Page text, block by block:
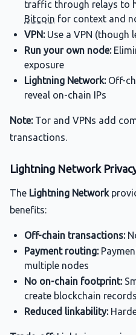
traffic through relays to
Bitcoin for context and
VPN:Use a VPN (though
Run your own node:
exposure
Lightning Network:Off-
reveal on-chain IPs
Note:Tor and VPNs add
transactions.
Lightning Network
The Lightning Network
benefits:
Off-chain transactions:
Payment routing:
multiple nodes
No on-chain footprint:
create blockchain records
Reduced linkability: